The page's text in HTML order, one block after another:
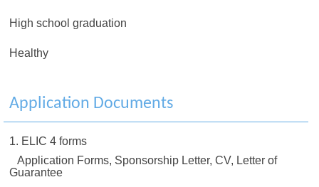
High school graduation
Healthy
Application Documents
1. ELIC 4 forms
Application Forms, Sponsorship Letter, CV, Letter of
Guarantee